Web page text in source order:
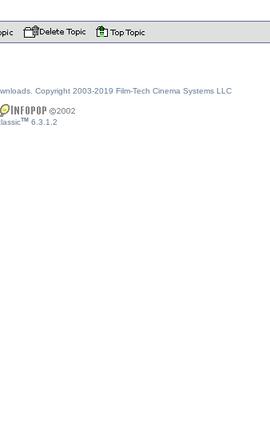
Copyright 2003-2019 Film-Tech Cinema Systems LLC
TM 6.3.1.2